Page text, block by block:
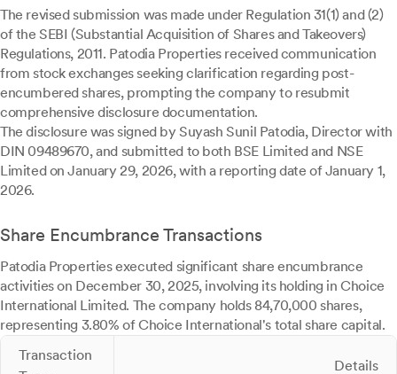
The revised submission was made under Regulation 31(1) and (2)
of the SEBI (Substantial Acquisition of Shares and Takeovers)
Regulations, 2011. Patodia Properties received communication
from stock exchanges seeking clarification regarding post-
encumbered shares, prompting the company to resubmit
comprehensive disclosure documentation.
The disclosure was signed by Suyash Sunil Patodia, Director with
DIN 09489670, and submitted to both BSE Limited and NSE
Limited on January 29, 2026, with a reporting date of January 1,
2026.
Share Encumbrance Transactions
Patodia Properties executed significant share encumbrance
activities on December 30, 2025, involving its holding in Choice
International Limited. The company holds 84,70,000 shares,
representing 3.80% of Choice International's total share capital.
Transaction
Details